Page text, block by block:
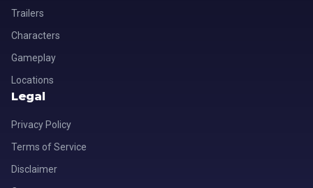
Trailers
Characters
Gameplay
Locations
Legal
Privacy Policy
Terms of Service
Disclaimer